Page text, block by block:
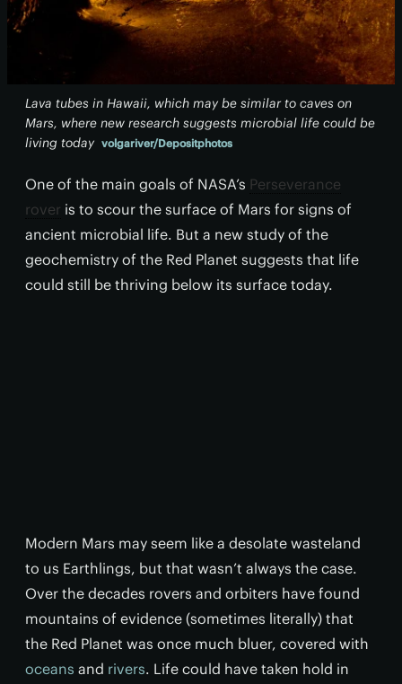
Lava tubes in Hawaii, which may be similar to caves on
Mars, where new research suggests microbial life could be
living today volgariver/Depositphotos
One of the main goals of NASA’s Perseverance
rover is to scour the surface of Mars for signs of
ancient microbial life. But a new study of the
geochemistry of the Red Planet suggests that life
could still be thriving below its surface today.
Modern Mars may seem like a desolate wasteland
to us Earthlings, but that wasn’t always the case.
Over the decades rovers and orbiters have found
mountains of evidence (sometimes literally) that
the Red Planet was once much bluer, covered with
oceans and rivers. Life could have taken hold in